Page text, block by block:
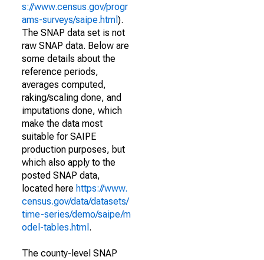
s://www.census.gov/progr
ams-surveys/saipe.html ).
The SNAP data set is not
raw SNAP data. Below are
some details about the
reference periods,
averages computed,
raking/scaling done, and
imputations done, which
make the data most
suitable for SAIPE
production purposes, but
which also apply to the
posted SNAP data,
located here https://www.
census.gov/data/datasets/
time-series/demo/saipe/m
odel-tables.html .
The county-level SNAP